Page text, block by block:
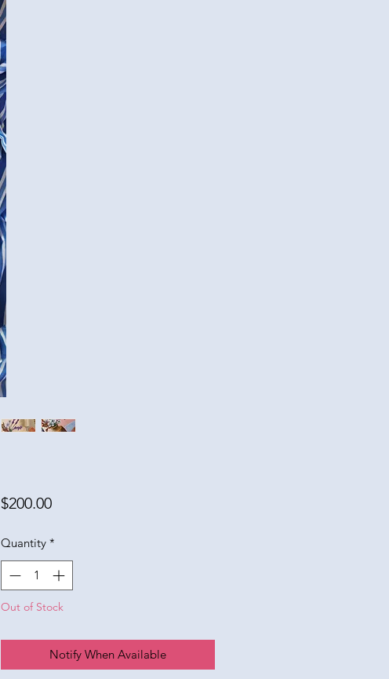
$200.00Price
Quantity *
Out of Stock
Notify When Available